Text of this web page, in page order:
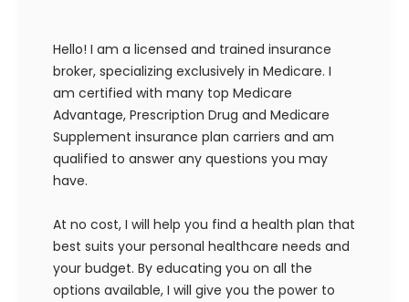
Hello! I am a licensed and trained insurance
broker, specializing exclusively in Medicare. I
am certified with many top Medicare
Advantage, Prescription Drug and Medicare
Supplement insurance plan carriers and am
qualified to answer any questions you may
have.
At no cost, I will help you find a health plan that
best suits your personal healthcare needs and
your budget. By educating you on all the
options available, I will give you the power to